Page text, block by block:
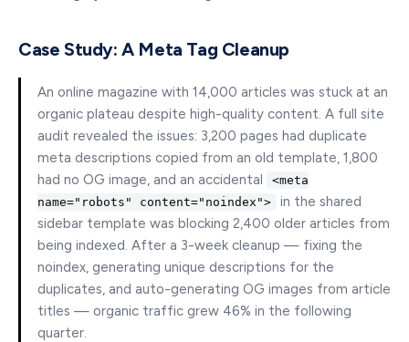
Case Study: A Meta Tag Cleanup
An online magazine with 14,000 articles was stuck at an
organic plateau despite high-quality content. A full site
audit revealed the issues: 3,200 pages had duplicate
meta descriptions copied from an old template, 1,800
had no OG image, and an accidental
<meta
name="robots" content="noindex">
in the shared
sidebar template was blocking 2,400 older articles from
being indexed. After a 3-week cleanup — fixing the
noindex, generating unique descriptions for the
duplicates, and auto-generating OG images from article
titles — organic traffic grew 46% in the following
quarter.